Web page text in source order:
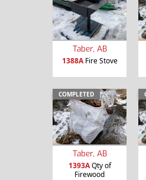
Taber, AB
1388AFire Stove
COMPLETED
Taber, AB
1393AQty of
Firewood